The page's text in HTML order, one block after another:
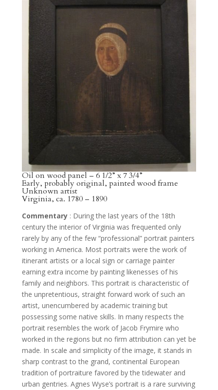
Oil on wood panel – 6 1/2” x 7 3/4”
Early, probably original, painted wood frame
Unknown artist
Virginia, ca. 1780 – 1890
Commentary: During the last years of the 18th
century the interior of Virginia was frequented only
rarely by any of the few “professional” portrait painters
working in America. Most portraits were the work of
itinerant artists or a local sign or carriage painter
earning extra income by painting likenesses of his
family and neighbors. This portrait is characteristic of
the unpretentious, straight forward work of such an
artist, unencumbered by academic training but
possessing some native skills. In many respects the
portrait resembles the work of Jacob Frymire who
worked in the regions but no firm attribution can yet be
made. In scale and simplicity of the image, it stands in
sharp contrast to the grand, continental European
tradition of portraiture favored by the tidewater and
urban gentries. Agnes Wyse’s portrait is a rare surviving